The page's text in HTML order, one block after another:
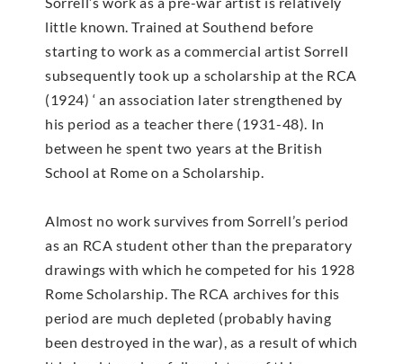
little known. Trained at Southend before
starting to work as a commercial artist Sorrell
subsequently took up a scholarship at the RCA
(1924) ‘ an association later strengthened by
his period as a teacher there (1931-48). In
between he spent two years at the British
School at Rome on a Scholarship.
Almost no work survives from Sorrell’s period
as an RCA student other than the preparatory
drawings with which he competed for his 1928
Rome Scholarship. The RCA archives for this
period are much depleted (probably having
been destroyed in the war), as a result of which